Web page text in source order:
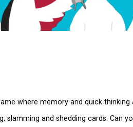
where memory and quick thinking
slamming and shedding cards. Can